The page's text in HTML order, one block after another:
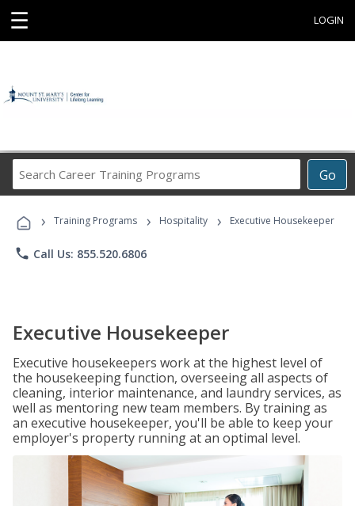
☰ LOGIN
Go
Career
Programs
› Training Programs › Hospitality › Executive Housekeeper
phone Call Us: 855.520.6806
Executive Housekeeper
Executive housekeepers work at the highest level of
the housekeeping function, overseeing all aspects of
cleaning, interior maintenance, and laundry services, as
well as mentoring new team members. By training as
an executive housekeeper, you'll be able to keep your
employer's property running at an optimal level.